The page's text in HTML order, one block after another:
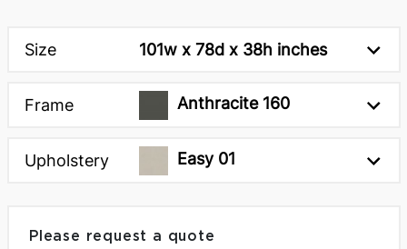
Size 101w x 78d x 38h inches
Frame Anthracite 160
Upholstery Easy 01
Please request a quote